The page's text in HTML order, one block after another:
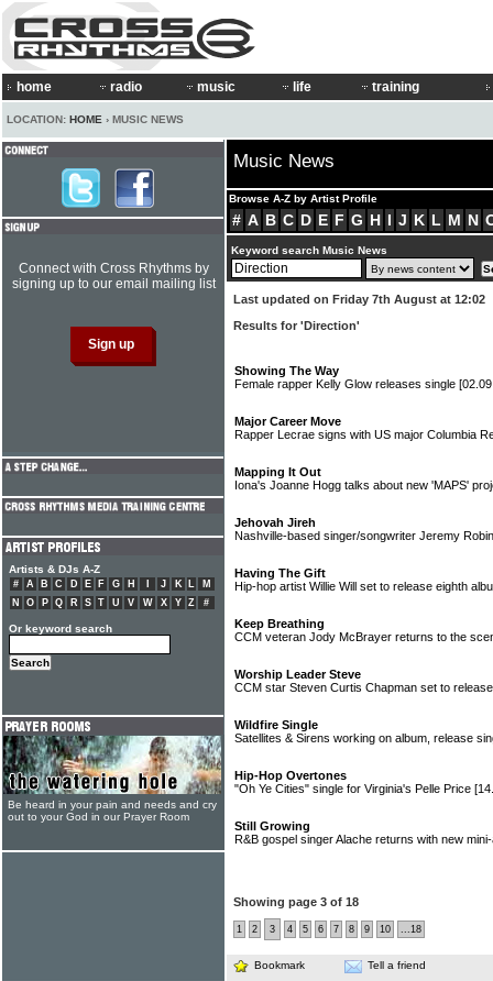
home radio music life training
LOCATION: HOME › MUSIC NEWS
Music News
Browse A-Z by Artist Profile
# A B C D E F G H I J K L M N
Keyword search Music News
Last updated on Friday 7th August at 12:02
Results for 'Direction'
Showing The Way
Female rapper Kelly Glow releases single
Major Career Move
Rapper Lecrae signs with US major Columbia
Mapping It Out
Iona's Joanne Hogg talks about new 'MAPS'
Jehovah Jireh
Nashville-based singer/songwriter Jeremy
Having The Gift
Hip-hop artist Willie Will set to release eighth
Keep Breathing
CCM veteran Jody McBrayer returns to the
Worship Leader Steve
CCM star Steven Curtis Chapman set to
Wildfire Single
Satellites & Sirens working on album, release
Hip-Hop Overtones
"Oh Ye Cities" single for Virginia's Pelle Price
Still Growing
R&B gospel singer Alache returns with new
Showing page 3 of 18
1 2 3 4 5 6 7 8 9 10 ...18
Bookmark Tell a friend
Connect with Cross Rhythms by
signing up to our email mailing list
Artists & DJs A-Z
# A B C D E F G H J K L
M
N
O P Q R S T U V W X Y Z #
Or keyword search
Be heard in your pain and needs and cry
out to your God in our Prayer Room